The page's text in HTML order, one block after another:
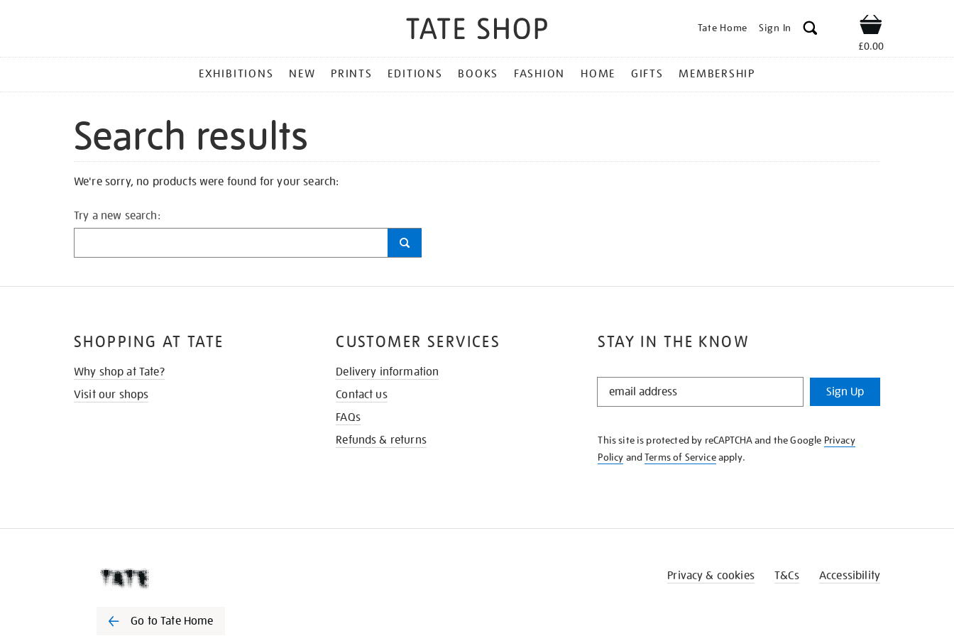
Tate Home Sign In Shop
£0.00
MENU
EXHIBITIONS NEW PRINTS EDITIONS BOOKS FASHION HOME GIFTS MEMBERSHIP
Search results
We're sorry, no products were found for your search:
Try a new search:
STAY IN THE KNOW
STAY
KNOW
Sign Up
This site is protected by reCAPTCHA and the Google Privacy
Policy andTerms of Serviceapply.
SHOPPING AT TATE
Why shop at Tate?
Visit our shops
CUSTOMER SERVICES
Delivery information
Contact us
FAQs
Refunds & returns
Go to Tate Home
Privacy & cookies T&Cs Accessibility